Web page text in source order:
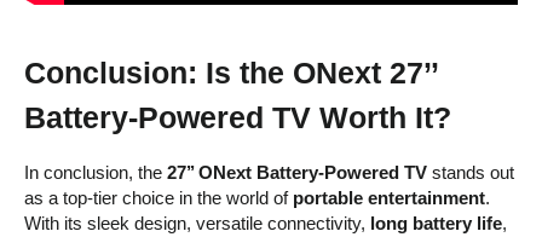
Conclusion: Is the ONext 27’’
Battery-Powered TV Worth It?
In conclusion, the 27’’ ONext Battery-Powered TV stands out
as a top-tier choice in the world of portable entertainment.
With its sleek design, versatile connectivity, long battery life,